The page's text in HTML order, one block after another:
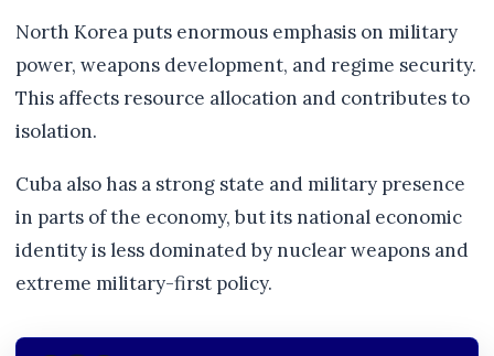
North Korea puts enormous emphasis on military
power, weapons development, and regime security.
This affects resource allocation and contributes to
isolation.
Cuba also has a strong state and military presence
in parts of the economy, but its national economic
identity is less dominated by nuclear weapons and
extreme military-first policy.